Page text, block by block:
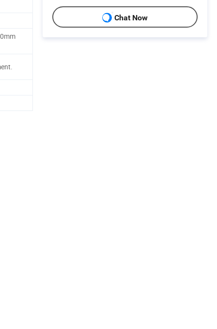
Chat Now